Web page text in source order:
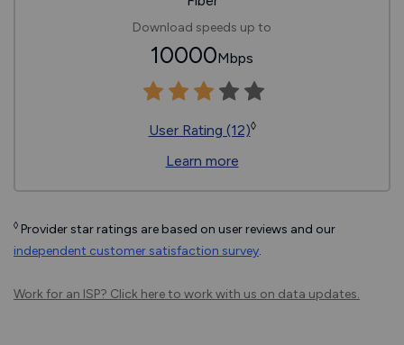
Download speeds up to
10000Mbps
User Rating (12)◊
Learn more
◊ Provider star ratings are based on user reviews and our
independent customer satisfaction survey.
Work for an ISP? Click hereto work with us on data updates.